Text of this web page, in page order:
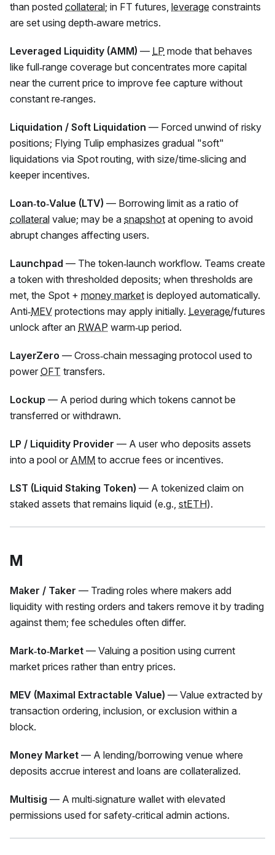
than posted collateral; in FT futures, leverage constraints
are set using depth‑aware metrics.
Leveraged Liquidity (AMM) — LP mode that behaves
like full‑range coverage but concentrates more capital
near the current price to improve fee capture without
constant re‑ranges.
Liquidation / Soft Liquidation — Forced unwind of risky
positions; Flying Tulip emphasizes gradual "soft"
liquidations via Spot routing, with size/time‑slicing and
keeper incentives.
Loan‑to‑Value (LTV) — Borrowing limit as a ratio of
collateral value; may be a snapshot at opening to avoid
abrupt changes affecting users.
Launchpad — The token‑launch workflow. Teams create
a token with thresholded deposits; when thresholds are
met, the Spot + money market is deployed automatically.
Anti‑MEV protections may apply initially. Leverage/futures
unlock after an RWAP warm‑up period.
LayerZero — Cross‑chain messaging protocol used to
power OFT transfers.
Lockup — A period during which tokens cannot be
transferred or withdrawn.
LP / Liquidity Provider — A user who deposits assets
into a pool or AMM to accrue fees or incentives.
LST (Liquid Staking Token) — A tokenized claim on
staked assets that remains liquid (e.g., stETH).
M
Maker / Taker — Trading roles where makers add
liquidity with resting orders and takers remove it by trading
against them; fee schedules often differ.
Mark‑to‑Market — Valuing a position using current
market prices rather than entry prices.
MEV (Maximal Extractable Value) — Value extracted by
transaction ordering, inclusion, or exclusion within a
block.
Money Market — A lending/borrowing venue where
deposits accrue interest and loans are collateralized.
Multisig — A multi‑signature wallet with elevated
permissions used for safety‑critical admin actions.